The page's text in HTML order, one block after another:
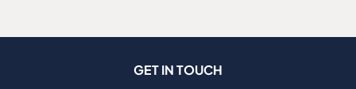
GET IN TOUCH